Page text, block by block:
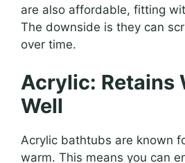
are also affordable, fitting
The downside is they can
over time.
Acrylic: Retains
Well
Acrylic bathtubs are known
warm. This means you can